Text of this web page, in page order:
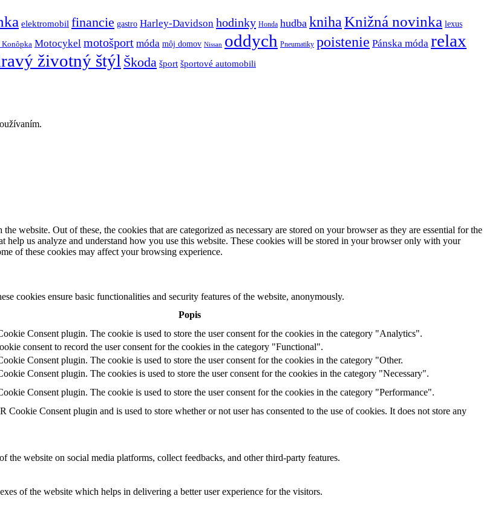
elektromobil financie gastro Harley-Davidson hodinky Honda hudba knihaKnižná novinka lexus
Motocykel motošport móda môj domov Nissan oddych Pneumatiky poistenie Pánska móda relax
životný štýl Škoda šport športové automobili
website. Out of these, the cookies that are categorized as necessary are stored on your browser as they are essential for the
us analyze and understand how you use this website. These cookies will be stored in your browser only with your
of these cookies may affect your browsing experience.
cookies ensure basic functionalities and security features of the website, anonymously.
Popis
Consent plugin. The cookie is used to store the user consent for the cookies in the category "Analytics".
consent to record the user consent for the cookies in the category "Functional".
Consent plugin. The cookie is used to store the user consent for the cookies in the category "Other.
Consent plugin. The cookies is used to store the user consent for the cookies in the category "Necessary".
Consent plugin. The cookie is used to store the user consent for the cookies in the category "Performance".
Cookie Consent plugin and is used to store whether or not user has consented to the use of cookies. It does not store any
website on social media platforms, collect feedbacks, and other third-party features.
of the website which helps in delivering a better user experience for the visitors.